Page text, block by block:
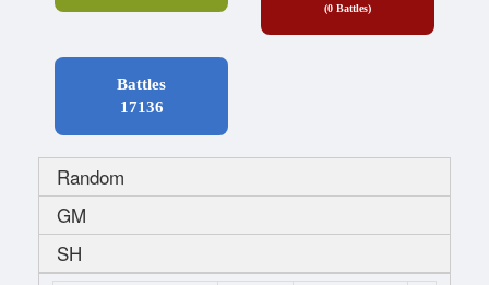
(0 Battles)
Battles
17136
Random
GM
SH